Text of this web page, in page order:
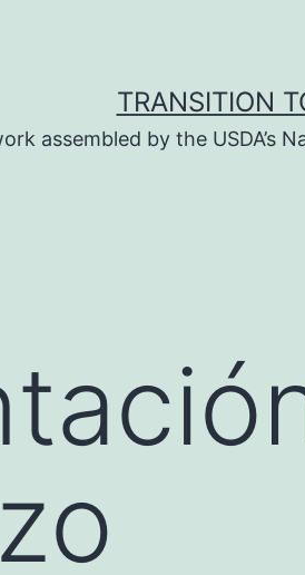
TRANSITION
assembled by the